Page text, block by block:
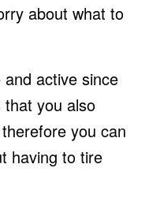
about what to
active since
you also
you can
having to tire